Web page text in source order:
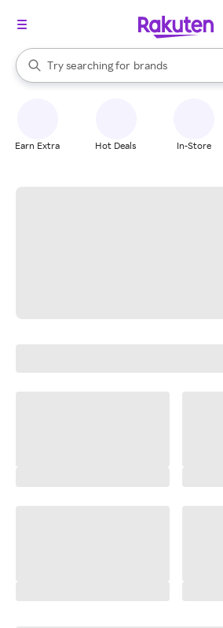
Search Rakuten
Try searching for
stores
brands
groceries
When autocomplete results are
Earn Extra Hot Deals In-Store